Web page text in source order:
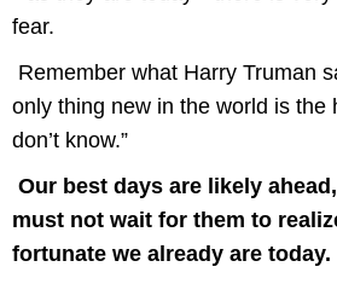
fear.
Remember what Harry Truman
only thing new in the world is the
don’t know.”
Our best days are likely
must not wait for them to
fortunate we already are today.